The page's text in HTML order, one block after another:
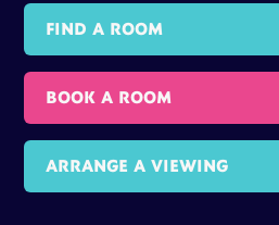
FIND A ROOM
BOOK A ROOM
ARRANGE A VIEWING